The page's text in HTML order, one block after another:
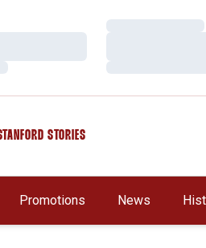
Loading…
Loading…
STORIES
Promotions News